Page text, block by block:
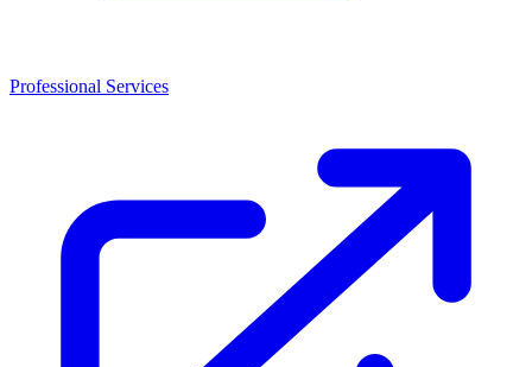
Professional Services